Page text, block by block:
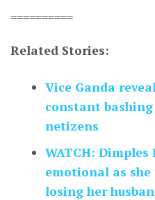
==========
Related Stories:
Vice Ganda
constant
netizens
WATCH: Dimples
emotional as
losing her